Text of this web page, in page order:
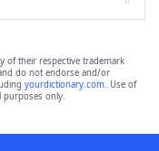
of their respective trademark
do not endorse and/or
yourdictionary.com. Use of
purposes only.